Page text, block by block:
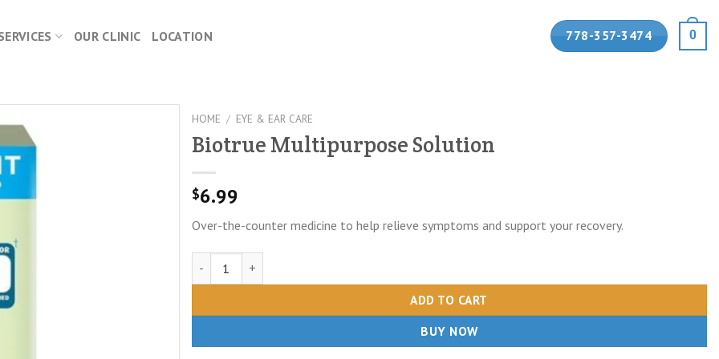
OUR CLINIC LOCATION 778-357-3474 0
HOME / EYE & EAR CARE
Biotrue Multipurpose Solution
$6.99
Over-the-counter medicine to help relieve symptoms and support your recovery.
ADD TO CART
BUY NOW